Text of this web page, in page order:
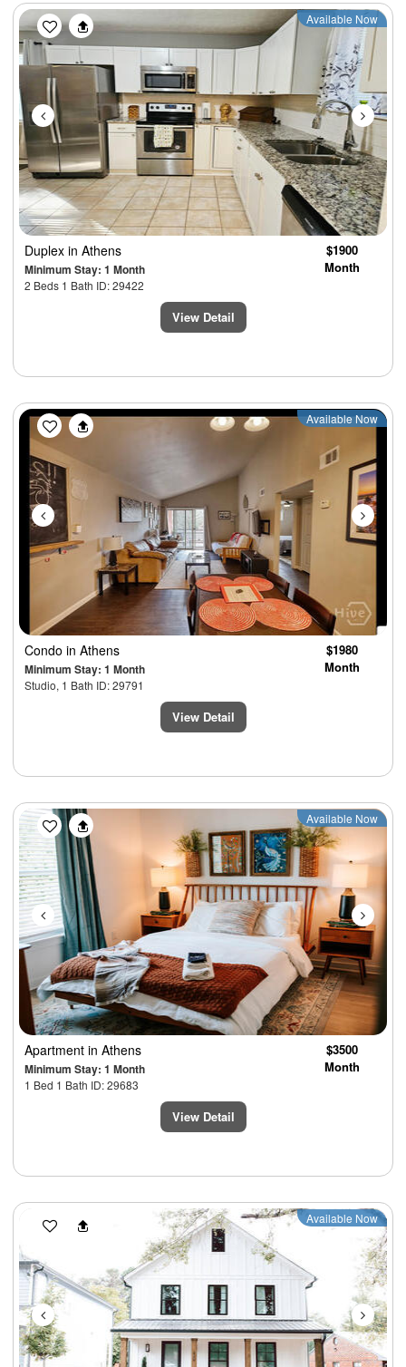
Previous Next
Available Now
Duplex in Athens
Minimum Stay: 1 Month
2 Beds 1 Bath ID: 29422
$1900
Month
View Detail
Previous Next
Available Now
Condo in Athens
Minimum Stay: 1 Month
Studio, 1 Bath ID: 29791
$1980
Month
View Detail
Previous Next
Available Now
Apartment in Athens
Minimum Stay: 1 Month
1 Bed 1 Bath ID: 29683
$3500
Month
View Detail
Previous Next
Available Now